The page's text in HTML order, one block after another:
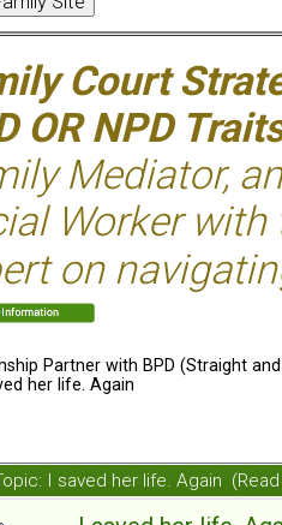
Court
OR NPD
Mediator,
Worker with
on
Partner with BPD (Straight and
her life. Again
I saved her life. Again